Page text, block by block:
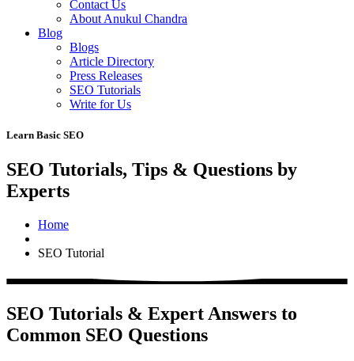
Contact Us
About Anukul Chandra
Blog
Blogs
Article Directory
Press Releases
SEO Tutorials
Write for Us
Learn Basic SEO
SEO Tutorials, Tips & Questions by
Experts
Home
SEO Tutorial
SEO Tutorials & Expert Answers to
Common SEO Questions